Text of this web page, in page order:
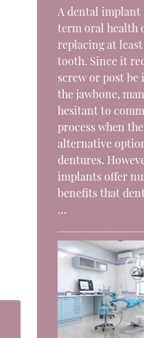
A dental implant
term oral health
replacing at
tooth. Since it
screw or post
the jawbone,
hesitant to
process when
alternative
dentures.
implants offer
benefits that
…